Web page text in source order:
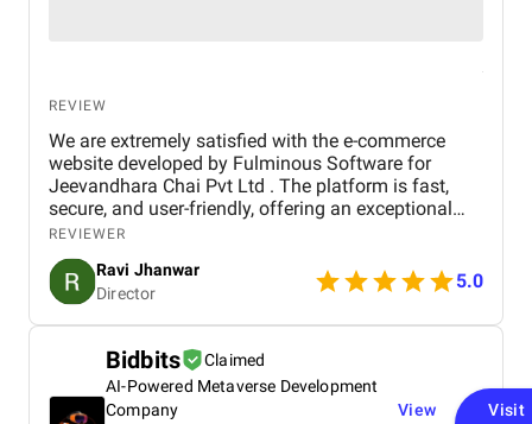
REVIEW
We are extremely satisfied with the e-commerce
website developed by Fulminous Software for
Jeevandhara Chai Pvt Ltd . The platform is fast,
secure, and user-friendly, offering an exceptional
shopping experience for our customers. From
smooth navigation to mobile responsiveness and
secure payment integration, every detail was
handled with professionalism. Their team delivered
the project on time and exceeded our expectations
in terms of design, functionality, and performance.
This website has significantly improved our brand
presence and helped us connect with more
customers online.
REVIEWER
Ravi Jhanwar
Director
5.0
Bidbits
Claimed
AI-Powered Metaverse Development
Company
View
Visit